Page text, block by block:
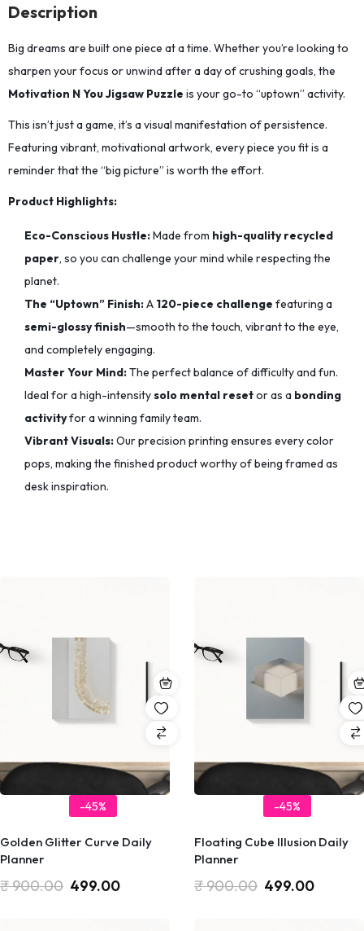
Description
Big dreams are built one piece at a time. Whether you’re looking to
sharpen your focus or unwind after a day of crushing goals, the
Motivation N You Jigsaw Puzzle is your go-to “uptown” activity.
This isn’t just a game, it’s a visual manifestation of persistence.
Featuring vibrant, motivational artwork, every piece you fit is a
reminder that the “big picture” is worth the effort.
Product Highlights:
Eco-Conscious Hustle:Made from high-quality recycled
paper, so you can challenge your mind while respecting the
planet.
The “Uptown” Finish:A 120-piece challenge featuring a
semi-glossy finish—smooth to the touch, vibrant to the eye,
and completely engaging.
Master Your Mind:The perfect balance of difficulty and fun.
Ideal for a high-intensitysolo mental resetor as a bonding
activityfor a winning family team.
Vibrant Visuals:Our precision printing ensures every color
pops, making the finished product worthy of being framed as
desk inspiration.
-45%
Golden Glitter Curve Daily
Planner
₹900.00 499.00
-45%
Floating Cube Illusion Daily
Planner
₹900.00 499.00